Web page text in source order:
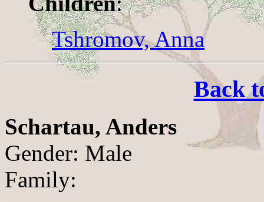
Tshromov, Anna
Back
Schartau, Anders
Gender: Male
Family: